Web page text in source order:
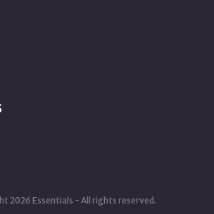
2026 Essentials - All rights reserved.